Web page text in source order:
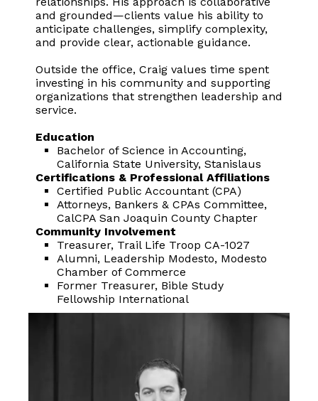
and grounded—clients value his ability to
anticipate challenges, simplify complexity,
and provide clear, actionable guidance.
Outside the office, Craig values time spent
investing in his community and supporting
organizations that strengthen leadership and
service.
Education
Bachelor of Science in Accounting,
California State University, Stanislaus
Certifications & Professional Affiliations
Certified Public Accountant (CPA)
Attorneys, Bankers & CPAs Committee,
CalCPA San Joaquin County Chapter
Community Involvement
Treasurer, Trail Life Troop CA-1027
Alumni, Leadership Modesto, Modesto
Chamber of Commerce
Former Treasurer, Bible Study
Fellowship International